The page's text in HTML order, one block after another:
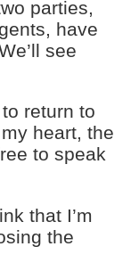
parties,
have
see
return to
heart, the
to speak
that I’m
the